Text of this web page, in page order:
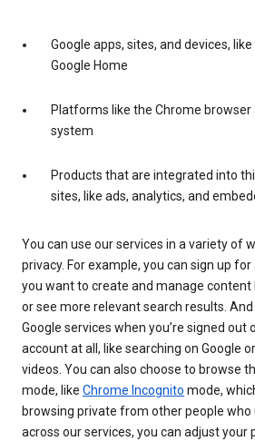
Google apps, sites, and devices,
Google Home
Platforms like the Chrome
system
Products that are integrated into
sites, like ads, analytics, and
You can use our services in a variety of
privacy. For example, you can sign up
you want to create and manage content
or see more relevant search results.
Google services when you’re signed out
account at all, like searching on Google
videos. You can also choose to browse
mode, like Chrome Incognito mode,
browsing private from other people who
across our services, you can adjust your